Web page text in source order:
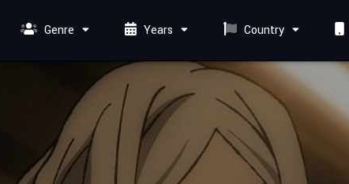
Genre Years Country